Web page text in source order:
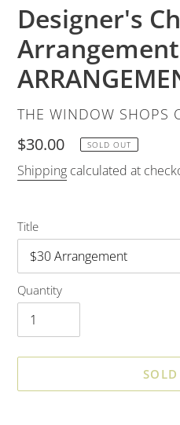
Designer's
VENDOR
THE WINDOW SHOPS
Regular
price
$30.00 SOLD OUT
Shipping calculated at
Title
Quantity